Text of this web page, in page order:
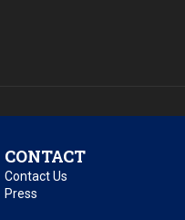
CONTACT
Contact Us
Press